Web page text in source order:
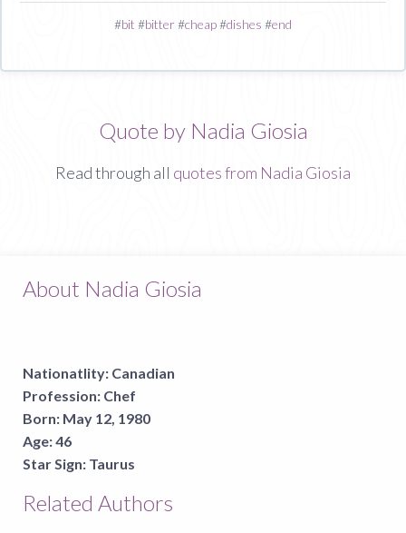
#bit #bitter#cheap#dishes #end
Quote by Nadia Giosia
Read through all quotes from Nadia Giosia
About Nadia Giosia
Nationatlity: Canadian
Profession: Chef
Born: May 12, 1980
Age:46
Star Sign: Taurus
Related Authors